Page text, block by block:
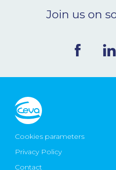
CONTACT
Ceva Worldwide
Join us on
Cookies parameters
Privacy Policy
Contact